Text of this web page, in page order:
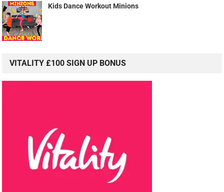
Kids Dance Workout Minions
VITALITY £100 SIGN UP BONUS